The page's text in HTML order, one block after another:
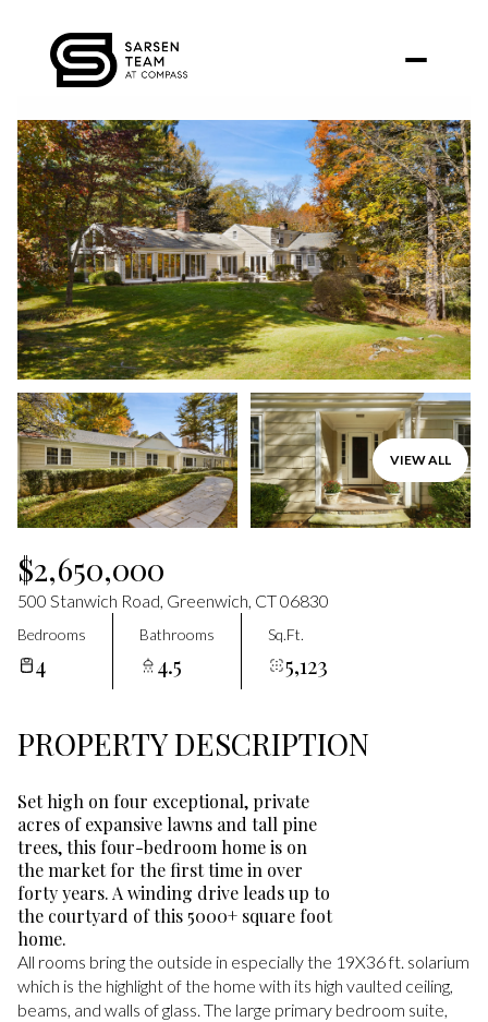
VIEW ALL
$2,650,000
500 Stanwich Road, Greenwich, CT 06830
Bedrooms
4
Bathrooms
4.5
Sq.Ft.
5,123
PROPERTY DESCRIPTION
Set high on four exceptional, private
acres of expansive lawns and tall pine
trees, this four-bedroom home is on
the market for the first time in over
forty years. A winding drive leads up to
the courtyard of this 5000+ square foot
home.
All rooms bring the outside in especially the 19X36 ft. solarium
which is the highlight of the home with its high vaulted ceiling,
beams, and walls of glass. The large primary bedroom suite,
Sunday
09
Aug
Monday
10
Aug